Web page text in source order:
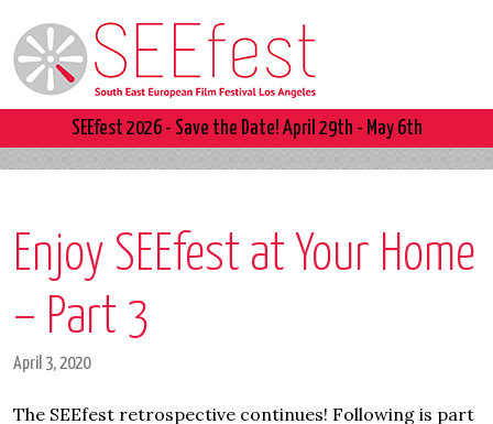
SEEfest 2026 - Save the Date! April 29th - May 6th
Enjoy SEEfest at Your Home
– Part 3
April 3, 2020
The SEEfest retrospective continues! Following is part